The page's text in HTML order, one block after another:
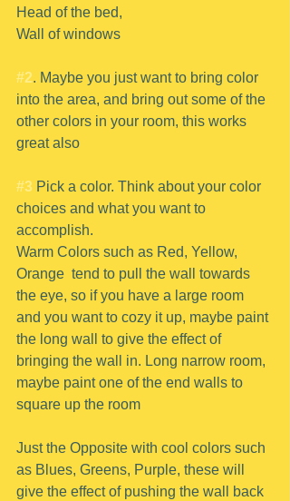
Head of the bed,
Wall of windows
#2. Maybe you just want to bring color
into the area, and bring out some of the
other colors in your room, this works
great also
#3 Pick a color. Think about your color
choices and what you want to
accomplish.
Warm Colors such as Red, Yellow,
Orange  tend to pull the wall towards
the eye, so if you have a large room
and you want to cozy it up, maybe paint
the long wall to give the effect of
bringing the wall in. Long narrow room,
maybe paint one of the end walls to
square up the room
Just the Opposite with cool colors such
as Blues, Greens, Purple, these will
give the effect of pushing the wall back